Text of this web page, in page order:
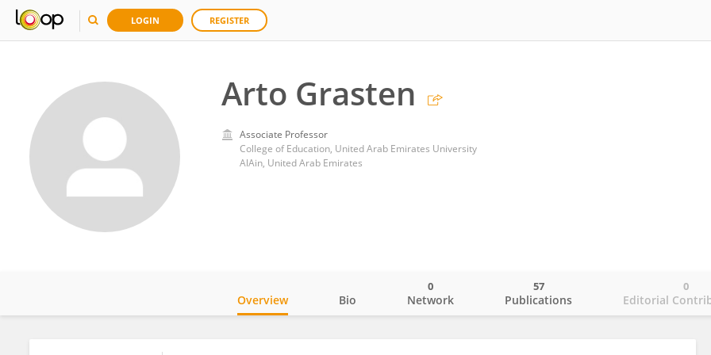
LOGIN REGISTER
Arto Grasten
Associate Professor
College of Education, United Arab Emirates University
AlAin, United Arab Emirates
Overview Bio Network
0
Publications
57
Editorial
0